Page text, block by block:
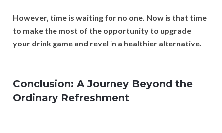
However, time is waiting for no one. Now is that time
to make the most of the opportunity to upgrade
your drink game and revel in a healthier alternative.
Conclusion: A Journey Beyond the
Ordinary Refreshment